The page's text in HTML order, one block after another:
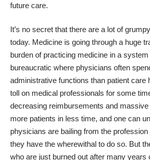
future care.
It’s no secret that there are a lot of
today. Medicine is going through a huge
burden of practicing medicine in a
bureaucratic where physicians often
administrative functions than patient care
toll on medical professionals for some
decreasing reimbursements and
more patients in less time, and one can
physicians are bailing from the
they have the wherewithal to do so. But
who are just burned out after many years